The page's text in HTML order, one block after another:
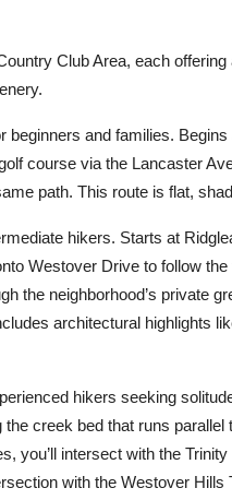
Club Area, each
beginners and families.
course via the Lancaster
path. This route is flat,
hikers. Starts at
Westover Drive to follow
the neighborhood’s private
architectural highlights
hikers seeking
creek bed that runs
you’ll intersect with the
with the Westover Hills